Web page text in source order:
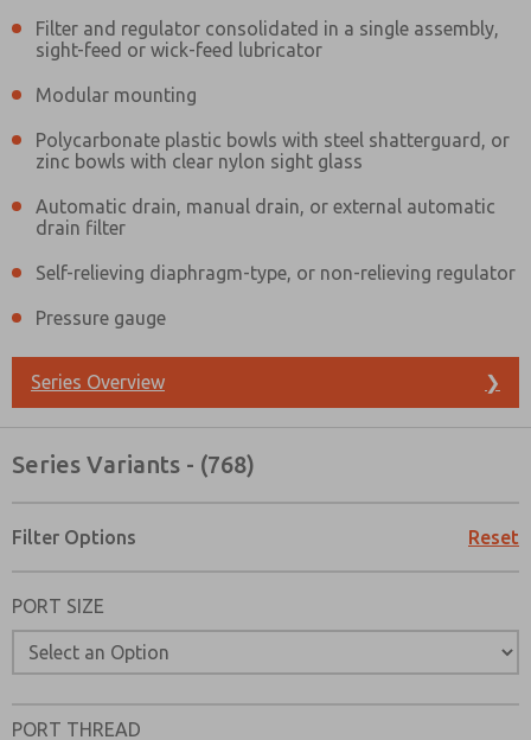
Filter and regulator consolidated in a single assembly,
sight-feed or wick-feed lubricator
Modular mounting
Polycarbonate plastic bowls with steel shatterguard, or
zinc bowls with clear nylon sight glass
Automatic drain, manual drain, or external automatic
drain filter
Self-relieving diaphragm-type, or non-relieving regulator
Pressure gauge
Series Overview ❯
Series Variants - (768)
Filter Options Reset
PORT SIZE
PORT THREAD
Prefered Method of Contact?
Email
Phone
Please send me periodic updates on features, product